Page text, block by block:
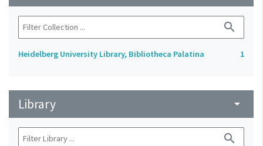
search
Heidelberg University Library, Bibliotheca Palatina 1
Library arrow_drop_down
search